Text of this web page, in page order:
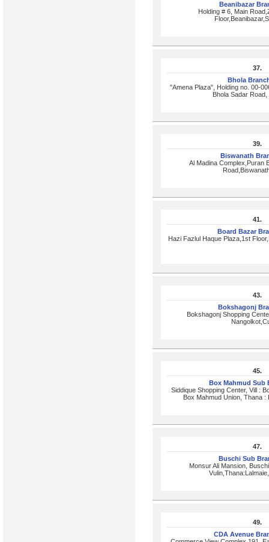
Beanibazar
Holding # 6, Main
37.
Bhola
"Amena Plaza", Holding no. 00-
Bhola Sadar Road,
39.
Biswanath
Al Madina Complex,Puran
41.
Board Bazar
Hazi Fazlul Haque Plaza,1st
43.
Bokshagonj
Bokshagonj Shopping
45.
Box Mahmud Sub
Siddique Shopping Center, Vill :
Box Mahmud Union, Thana :
47.
Buschi Sub
Monsur Ali Mansion,
49.
CDA Avenue